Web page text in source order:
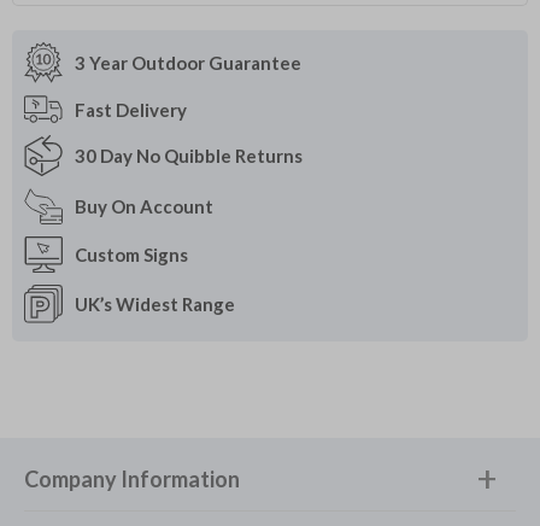
3 Year Outdoor Guarantee
Fast Delivery
30 Day No Quibble Returns
Buy On Account
Custom Signs
UK’s Widest Range
Company Information